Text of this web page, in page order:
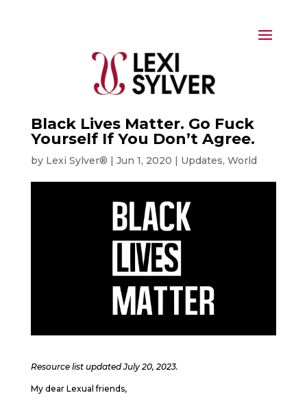
Black Lives Matter. Go Fuck
Yourself If You Don’t Agree.
by Lexi Sylver® | Jun 1, 2020 | Updates, World
Resource list updated July 20, 2023.
My dear Lexual friends,